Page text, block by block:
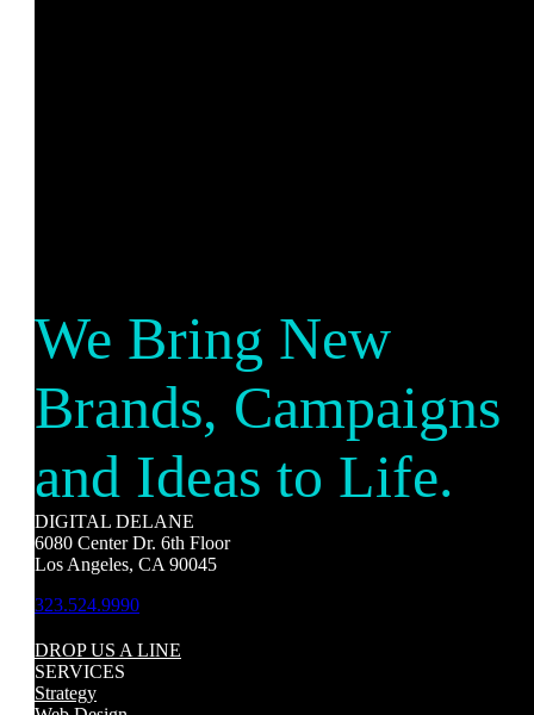
We Bring New
Brands, Campaigns
and Ideas to Life.
DIGITAL DELANE
6080 Center Dr. 6th Floor
Los Angeles, CA 90045
323.524.9990
DROP US A LINE
SERVICES
Strategy